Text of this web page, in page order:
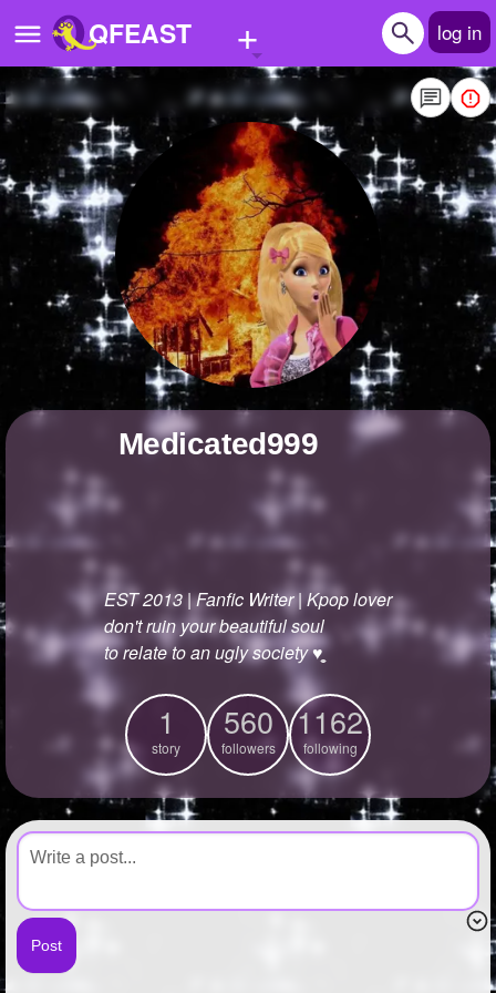
QFEAST + log in
Home
Trending
Quizzes
Stories
Questions
Polls
Pages
Create Quiz
Write Story
Ask Question
Create Poll
Create Page
+
medicated999
EST 2013 | Fanfic Writer | Kpop lover
don't ruin your beautiful soul
to relate to an ugly society ♥︎̼̻
1
story
560
followers
1162
following